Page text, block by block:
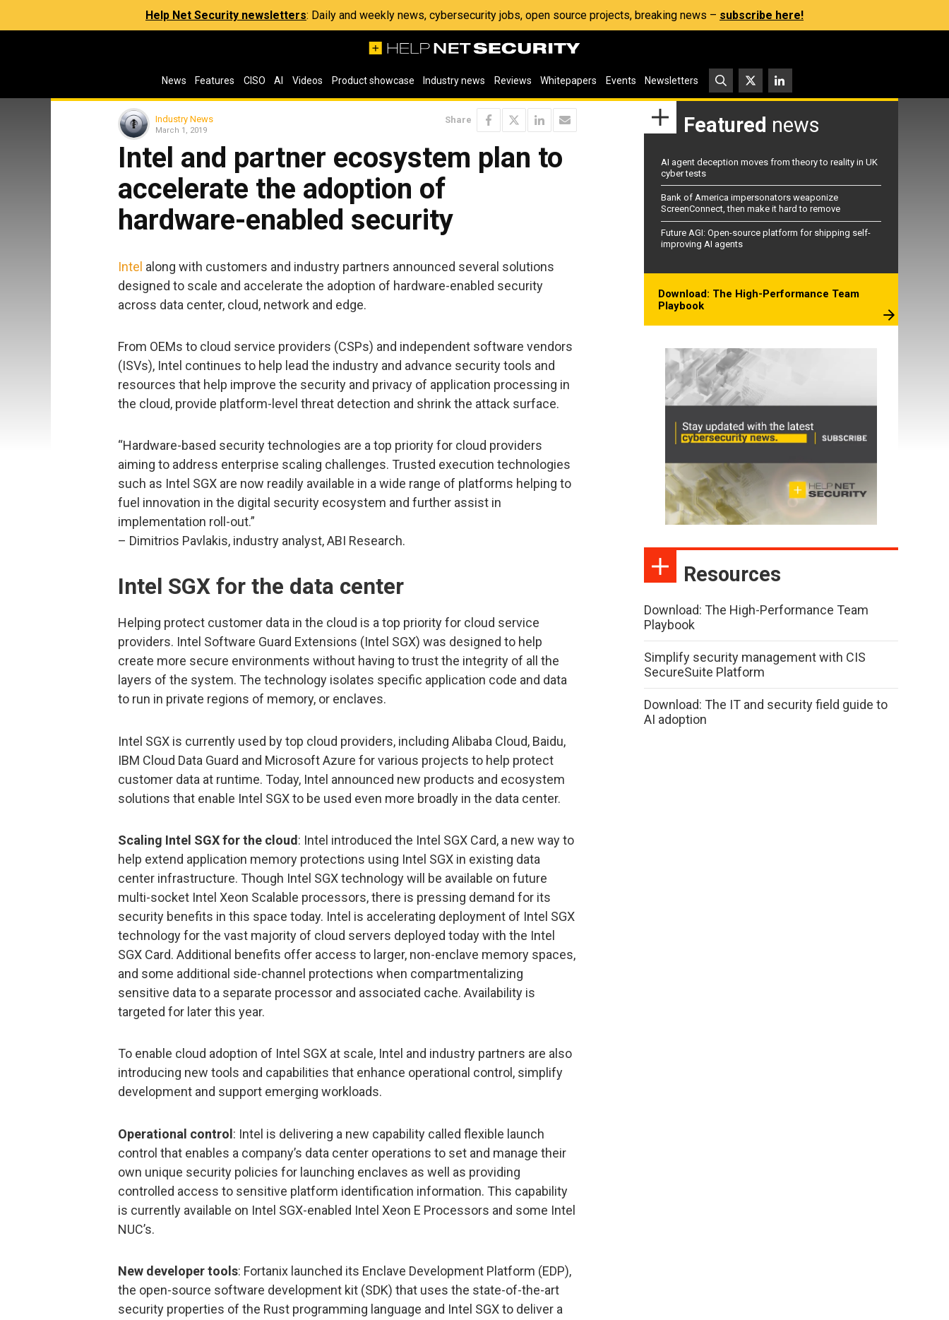
Help Net Security newsletters: Daily and weekly news, cybersecurity jobs, open source projects, breaking news – subscribe here!
News Features CISO AI Videos Product showcase Industry news Reviews Whitepapers Events Newsletters
Industry News
March 1, 2019
Share
Intel and partner ecosystem plan to
accelerate the adoption of
hardware-enabled security
Intel along with customers and industry partners announced several solutions
designed to scale and accelerate the adoption of hardware-enabled security
across data center, cloud, network and edge.
From OEMs to cloud service providers (CSPs) and independent software vendors
(ISVs), Intel continues to help lead the industry and advance security tools and
resources that help improve the security and privacy of application processing in
the cloud, provide platform-level threat detection and shrink the attack surface.
“Hardware-based security technologies are a top priority for cloud providers
aiming to address enterprise scaling challenges. Trusted execution technologies
such as Intel SGX are now readily available in a wide range of platforms helping to
fuel innovation in the digital security ecosystem and further assist in
implementation roll-out.”
– Dimitrios Pavlakis, industry analyst, ABI Research.
Intel SGX for the data center
Helping protect customer data in the cloud is a top priority for cloud service
providers. Intel Software Guard Extensions (Intel SGX) was designed to help
create more secure environments without having to trust the integrity of all the
layers of the system. The technology isolates specific application code and data
to run in private regions of memory, or enclaves.
Intel SGX is currently used by top cloud providers, including Alibaba Cloud, Baidu,
IBM Cloud Data Guard and Microsoft Azure for various projects to help protect
customer data at runtime. Today, Intel announced new products and ecosystem
solutions that enable Intel SGX to be used even more broadly in the data center.
Scaling Intel SGX for the cloud : Intel introduced the Intel SGX Card, a new way to
help extend application memory protections using Intel SGX in existing data
center infrastructure. Though Intel SGX technology will be available on future
multi-socket Intel Xeon Scalable processors, there is pressing demand for its
security benefits in this space today. Intel is accelerating deployment of Intel SGX
technology for the vast majority of cloud servers deployed today with the Intel
SGX Card. Additional benefits offer access to larger, non-enclave memory spaces,
and some additional side-channel protections when compartmentalizing
sensitive data to a separate processor and associated cache. Availability is
targeted for later this year.
To enable cloud adoption of Intel SGX at scale, Intel and industry partners are also
introducing new tools and capabilities that enhance operational control, simplify
development and support emerging workloads.
Operational control: Intel is delivering a new capability called flexible launch
control that enables a company’s data center operations to set and manage their
own unique security policies for launching enclaves as well as providing
controlled access to sensitive platform identification information. This capability
is currently available on Intel SGX-enabled Intel Xeon E Processors and some Intel
NUC’s.
New developer tools: Fortanix launched its Enclave Development Platform (EDP),
the open-source software development kit (SDK) that uses the state-of-the-art
security properties of the Rust programming language and Intel SGX to deliver a
Featured news
AI agent deception moves from theory to reality in UK
cyber tests
Bank of America impersonators weaponize
ScreenConnect, then make it hard to remove
Future AGI: Open-source platform for shipping self-
improving AI agents
Download: The High-Performance Team
Playbook
Resources
Download: The High-Performance Team
Playbook
Simplify security management with CIS
SecureSuite Platform
Download: The IT and security field guide to
AI adoption